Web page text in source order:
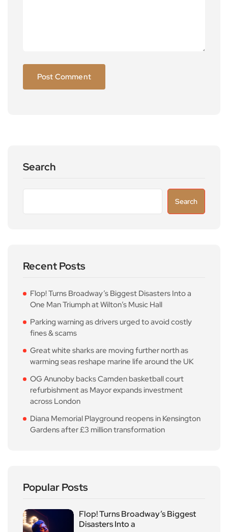
Search
Search
Recent Posts
Flop! Turns Broadway’s Biggest Disasters Into a
One Man Triumph at Wilton’s Music Hall
Parking warning as drivers urged to avoid costly
fines & scams
Great white sharks are moving further north as
warming seas reshape marine life around the UK
OG Anunoby backs Camden basketball court
refurbishment as Mayor expands investment
across London
Diana Memorial Playground reopens in Kensington
Gardens after £3 million transformation
Popular Posts
Flop! Turns Broadway’s Biggest
Disasters Into a